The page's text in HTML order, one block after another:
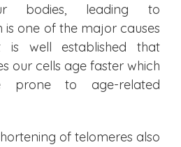
bodies, leading to
one of the major causes
well established that
our cells age faster which
prone to age-related
of telomeres also